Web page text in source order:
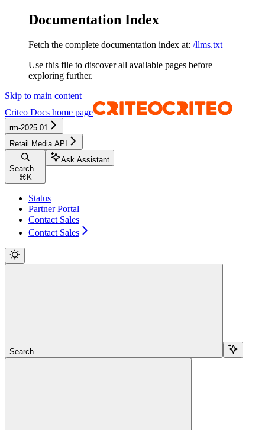
Documentation Index
Fetch the complete documentation index at: /llms.txt
Use this file to discover all available pages before
exploring further.
Skip to main content
Criteo Docs home page
rm-2025.01
Retail Media API
Search...
⌘ K
Ask Assistant
Status
Partner Portal
Contact Sales
Contact Sales
Search...